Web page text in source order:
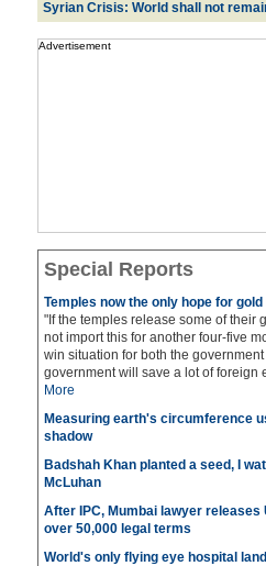
Syrian Crisis: World shall not
Advertisement
Special Reports
Temples now the only hope for
"If the temples release some of their
not import this for another four-five
win situation for both the
government will save a lot of foreign
More
Measuring earth's circumference
shadow
Badshah Khan planted a seed, I
McLuhan
After IPC, Mumbai lawyer releases
over 50,000 legal terms
World's only flying eye hospital